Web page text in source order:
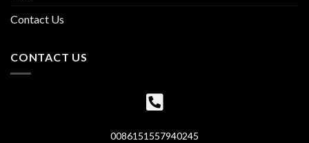
Contact Us
CONTACT US
0086151557940245